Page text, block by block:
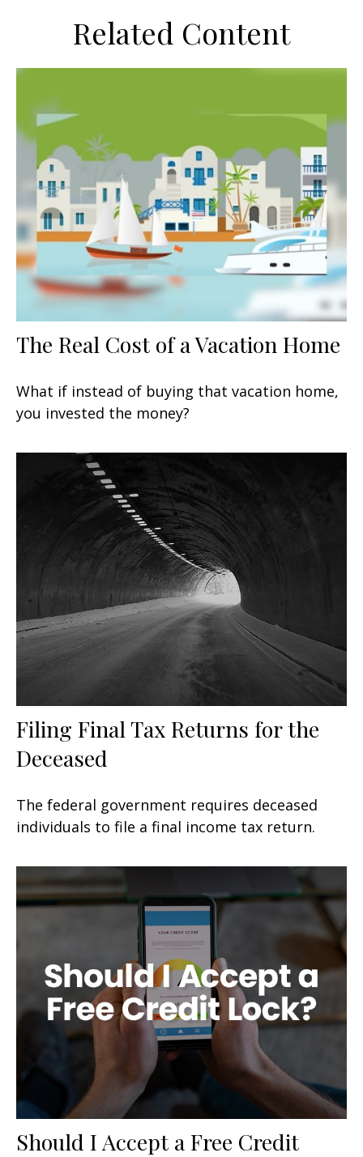
Related Content
The Real Cost of a Vacation Home
What if instead of buying that vacation home,
you invested the money?
Filing Final Tax Returns for the
Deceased
The federal government requires deceased
individuals to file a final income tax return.
Should I Accept a Free Credit